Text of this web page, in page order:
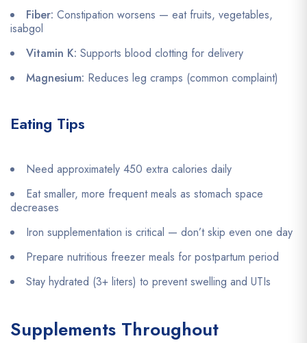
Fiber: Constipation worsens — eat fruits, vegetables,
isabgol
Vitamin K: Supports blood clotting for delivery
Magnesium: Reduces leg cramps (common complaint)
Eating Tips
Need approximately 450 extra calories daily
Eat smaller, more frequent meals as stomach space
decreases
Iron supplementation is critical — don’t skip even one day
Prepare nutritious freezer meals for postpartum period
Stay hydrated (3+ liters) to prevent swelling and UTIs
Supplements Throughout